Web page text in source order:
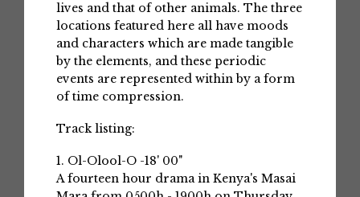
lives and that of other animals. The three
locations featured here all have moods
and characters which are made tangible
by the elements, and these periodic
events are represented within by a form
of time compression.
Track listing:
1. Ol-Olool-O -18' 00"
A fourteen hour drama in Kenya's Masai